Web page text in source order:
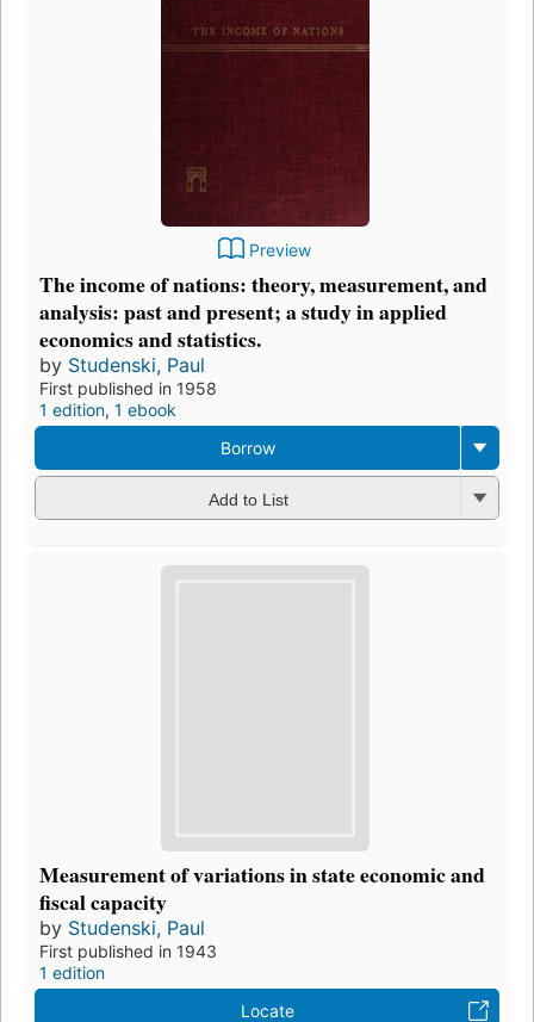
Preview
The income of nations: theory, measurement, and
analysis: past and present; a study in applied
economics and statistics.
by Studenski, Paul
First published in 1958
1 edition, 1 ebook
Borrow
Add to List
Measurement of variations in state economic and
fiscal capacity
by Studenski, Paul
First published in 1943
1 edition
Locate